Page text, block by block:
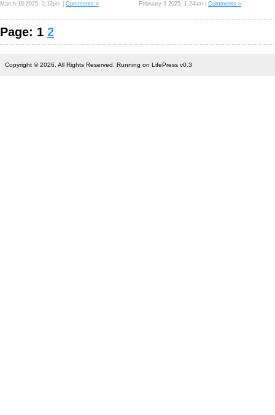
March 18 2025, 2:12pm | Comments » February 3 2025, 1:24am | Comments »
Page: 1 2
Copyright © 2026. All Rights Reserved. Running on LifePress v0.3